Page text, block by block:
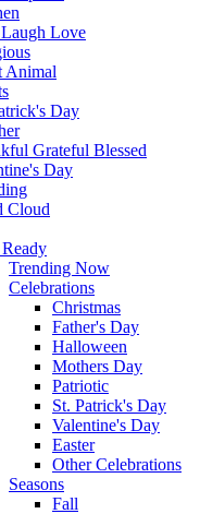
Love
Animal
Day
Grateful Blessed
Day
Cloud
Trending Now
Celebrations
Christmas
Father's Day
Halloween
Mothers Day
Patriotic
St. Patrick's Day
Valentine's Day
Easter
Other Celebrations
Seasons
Fall